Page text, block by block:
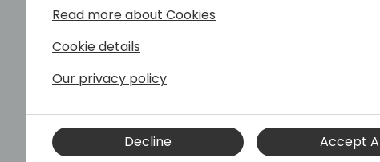
Read more about Cookies
Cookie details
Our privacy policy
Decline Accept